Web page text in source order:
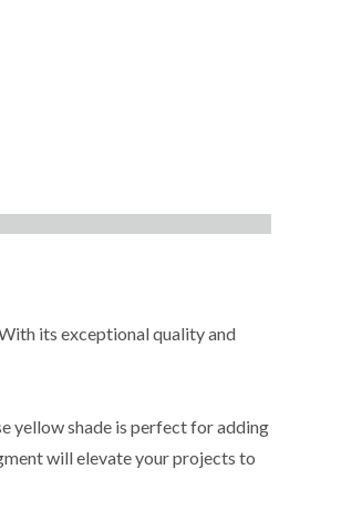
its exceptional quality and
yellow shade is perfect for adding
will elevate your projects to